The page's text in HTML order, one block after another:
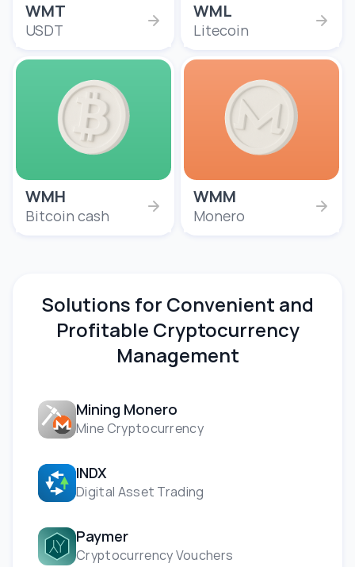
WMT
USDT
WML
Litecoin
WMH
Bitcoin cash
WMM
Monero
Solutions for Convenient and
Profitable Cryptocurrency
Management
Mining Monero
Mine Cryptocurrency
INDX
Digital Asset Trading
Paymer
Cryptocurrency Vouchers